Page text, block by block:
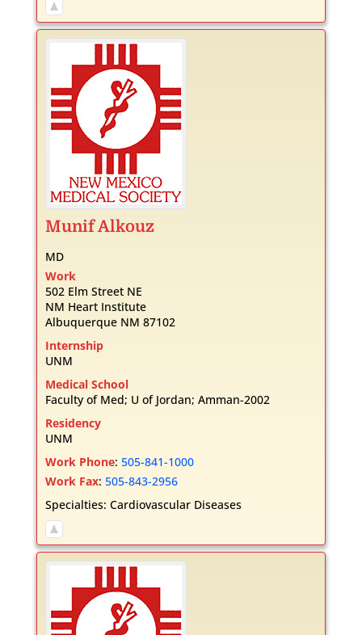
MunifAlkouz
MD
Work
502 Elm Street NE
NM Heart Institute
Albuquerque NM 87102
Internship
UNM
Medical School
Faculty of Med; U of Jordan; Amman-2002
Residency
UNM
Work Phone: 505-841-1000
Work Fax: 505-843-2956
Specialties: Cardiovascular Diseases